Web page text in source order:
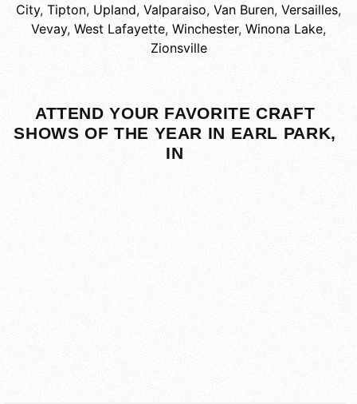
City, Tipton, Upland, Valparaiso, Van Buren, Versailles,
Vevay, West Lafayette, Winchester, Winona Lake,
Zionsville
ATTEND YOUR FAVORITE CRAFT
SHOWS OF THE YEAR IN EARL PARK,
IN